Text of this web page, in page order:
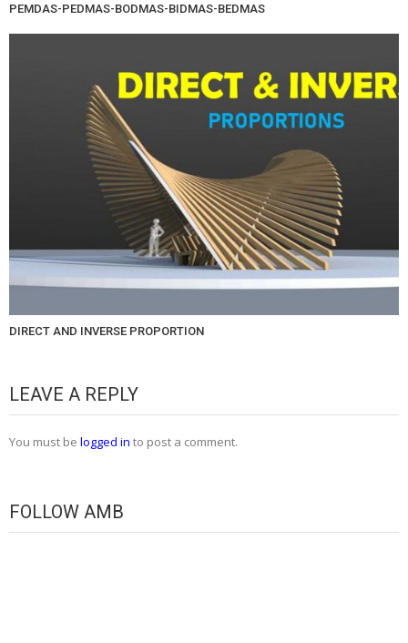
PEMDAS-PEDMAS-BODMAS-BIDMAS-BEDMAS
DIRECT AND INVERSE PROPORTION
LEAVE A REPLY
You must be logged in to post a comment.
FOLLOW AMB